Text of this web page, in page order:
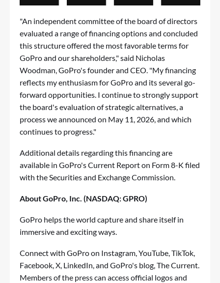
"An independent committee of the board of directors
evaluated a range of financing options and concluded
this structure offered the most favorable terms for
GoPro and our shareholders," said Nicholas
Woodman, GoPro's founder and CEO. "My financing
reflects my enthusiasm for GoPro and its several go-
forward opportunities. I continue to strongly support
the board's evaluation of strategic alternatives, a
process we announced on May 11, 2026, and which
continues to progress."
Additional details regarding this financing are
available in GoPro's Current Report on Form 8-K filed
with the Securities and Exchange Commission.
About GoPro, Inc. (NASDAQ: GPRO)
GoPro helps the world capture and share itself in
immersive and exciting ways.
Connect with GoPro on Instagram,YouTube,TikTok,
Facebook,X, LinkedIn, and GoPro's blog,The Current.
Members of the press can access official logos and